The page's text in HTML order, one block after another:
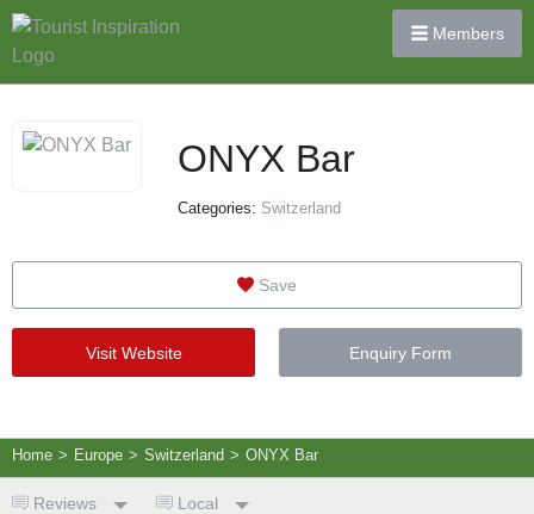
Members
ONYX Bar
Categories: Switzerland
Save
Visit Website Enquiry Form
Home > Europe > Switzerland > ONYX Bar
Reviews Local